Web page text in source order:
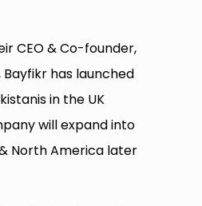
CEO & Co-founder,
has launched
in the UK
will expand into
North America later